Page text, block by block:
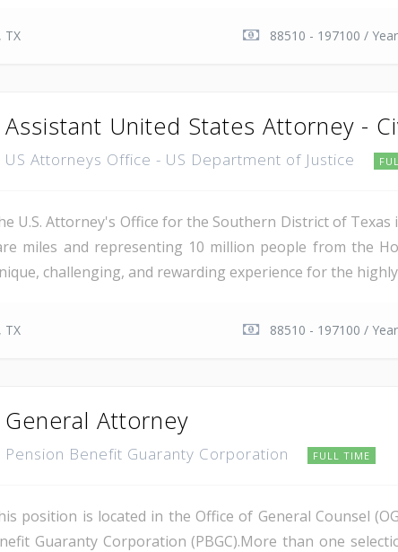
TX 88510 - 197100 /
Assistant United States Attorney -
US Attorneys Office - US Department of Justice
U.S. Attorney's Office for the Southern District of
miles and representing 10 million people from the
challenging, and rewarding experience for the
TX 88510 - 197100 /
General Attorney
Pension Benefit Guaranty Corporation FULL TIME
position is located in the Office of General Counsel
Guaranty Corporation (PBGC).More than one